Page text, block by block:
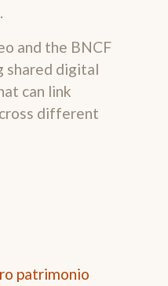
and the BNCF
shared digital
can link
different
patrimonio